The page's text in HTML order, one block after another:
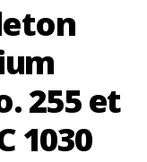
255 et
1030